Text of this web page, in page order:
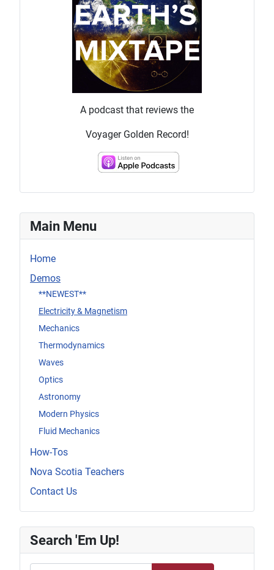
Main Menu
Home
Demos
**NEWEST**
Electricity & Magnetism
Mechanics
Thermodynamics
Waves
Optics
Astronomy
Modern Physics
Fluid Mechanics
How-Tos
Nova Scotia Teachers
Contact Us
A podcast that reviews the
Voyager Golden Record!
Search 'Em Up!